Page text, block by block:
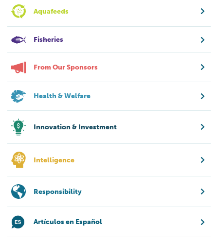
Aquafeeds
Fisheries
From Our Sponsors
Health & Welfare
Innovation & Investment
Intelligence
Responsibility
Artículos en Español